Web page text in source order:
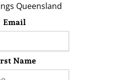
Queensland
Email
Name